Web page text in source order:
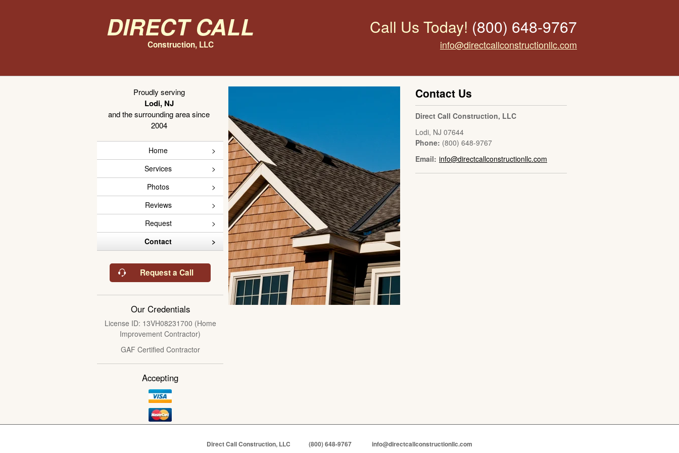
Direct Call
Construction, LLC
Call Us Today! (800) 648-9767
info@directcallconstructionllc.com
Proudly serving
Lodi, NJ
and the surrounding area since
2004
Home
Services
Photos
Reviews
Request
Contact
Request a Call
Our Credentials
License ID: 13VH08231700 (Home
Improvement Contractor)
GAF Certified Contractor
Accepting
Contact Us
Direct Call Construction, LLC
Lodi, NJ 07644
Phone: (800) 648-9767
Email: info@directcallconstructionllc.com
Direct Call Construction, LLC (800) 648-9767 info@directcallconstructionllc.com